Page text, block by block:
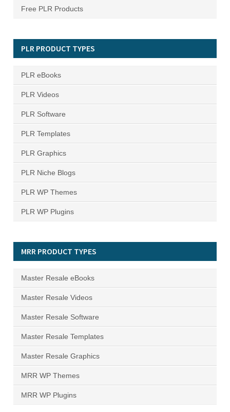
Free PLR Products
PLR PRODUCT TYPES
PLR eBooks
PLR Videos
PLR Software
PLR Templates
PLR Graphics
PLR Niche Blogs
PLR WP Themes
PLR WP Plugins
MRR PRODUCT TYPES
Master Resale eBooks
Master Resale Videos
Master Resale Software
Master Resale Templates
Master Resale Graphics
MRR WP Themes
MRR WP Plugins